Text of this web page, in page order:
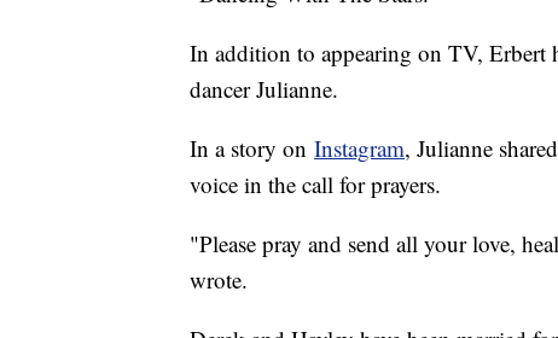
In addition to appearing on TV, Erbert
dancer Julianne.
In a story on Instagram, Julianne
voice in the call for prayers.
"Please pray and send all your love,
wrote.